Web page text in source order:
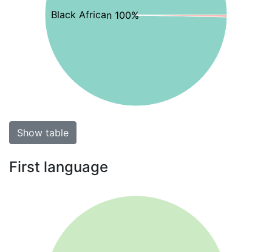
Black African 100%
Show table
First language